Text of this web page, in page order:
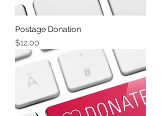
Postage Donation
Price
$12.00